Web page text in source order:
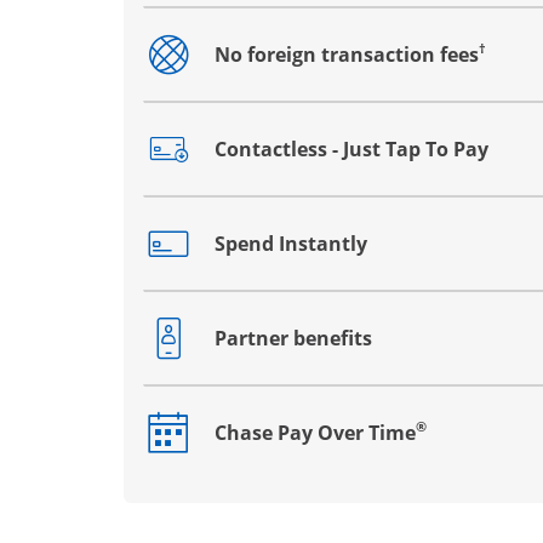
No foreign transaction fees†
Opens drawer that reveals additional
Contactless - Just Tap To Pay
Opens drawer that reveals additional
Spend Instantly
Opens drawer that reveals additional
Partner benefits
Opens drawer that reveals additional
Chase Pay Over Time®
Opens drawer that reveals additional